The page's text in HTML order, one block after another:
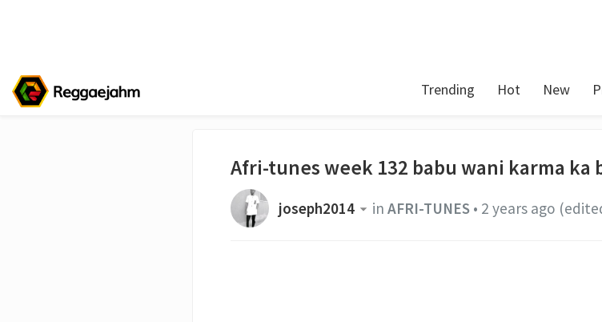
Trending Hot New
Afri-tunes week 132 babu wani karma ka
joseph2014 in AFRI-TUNES• 2 years ago